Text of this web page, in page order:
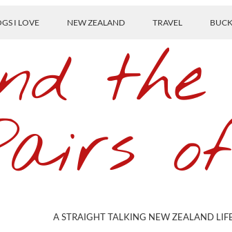
I LOVE NEW ZEALAND TRAVEL
the
A STRAIGHT TALKING NEW ZEALAND